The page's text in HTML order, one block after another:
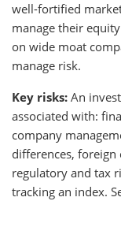
well-fortified
manage their
on wide moat
manage risk.
Key risks: An
associated with:
company
differences,
regulatory and tax
tracking an index.